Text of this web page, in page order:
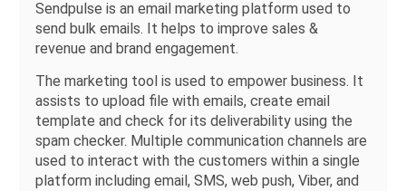
Sendpulse is an email marketing platform used to
send bulk emails. It helps to improve sales &
revenue and brand engagement.
The marketing tool is used to empower business. It
assists to upload file with emails, create email
template and check for its deliverability using the
spam checker. Multiple communication channels are
used to interact with the customers within a single
platform including email, SMS, web push, Viber, and